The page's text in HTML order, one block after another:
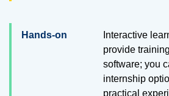
Hands-on
Interactive
provide
software; you
internship
practical